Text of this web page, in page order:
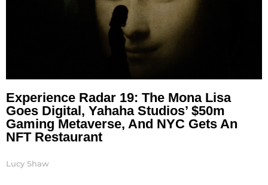
Experience Radar 19: The Mona Lisa
Goes Digital, Yahaha Studios’ $50m
Gaming Metaverse, And NYC Gets An
NFT Restaurant
Lucy Shaw